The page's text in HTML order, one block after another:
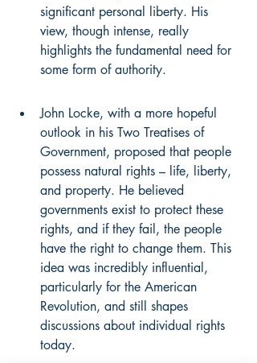
significant personal liberty. His
view, though intense, really
highlights the fundamental need for
some form of authority.
John Locke, with a more hopeful
outlook in his Two Treatises of
Government, proposed that people
possess natural rights – life, liberty,
and property. He believed
governments exist to protect these
rights, and if they fail, the people
have the right to change them. This
idea was incredibly influential,
particularly for the American
Revolution, and still shapes
discussions about individual rights
today.